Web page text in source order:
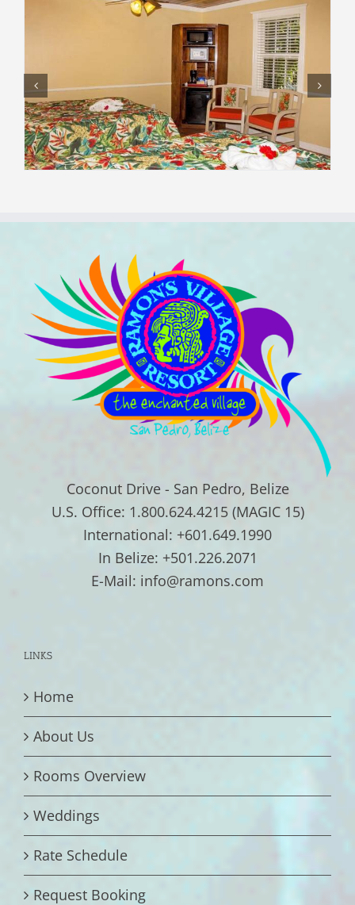
Coconut Drive - San Pedro, Belize
U.S. Office: 1.800.624.4215 (MAGIC 15)
International: +601.649.1990
In Belize: +501.226.2071
E-Mail: info@ramons.com
LINKS
Home
About Us
Rooms Overview
Weddings
Rate Schedule
Request Booking